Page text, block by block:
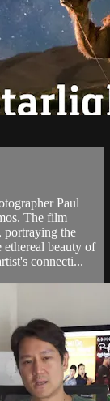
Paul
The film
portraying the
ethereal beauty of
connecti...